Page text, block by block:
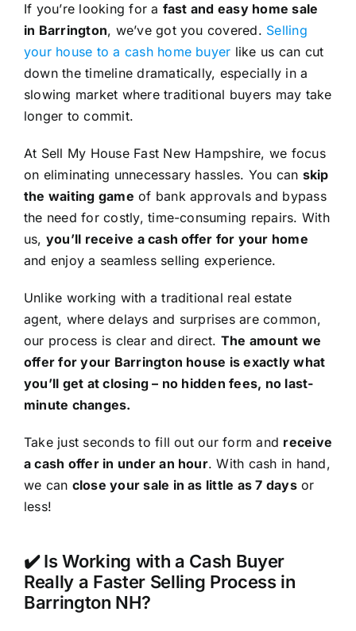
If you’re looking for a fast and easy home sale
in Barrington, we’ve got you covered. Selling
your house to a cash home buyer like us can cut
down the timeline dramatically, especially in a
slowing market where traditional buyers may take
longer to commit.
At Sell My House Fast New Hampshire, we focus
on eliminating unnecessary hassles. You can skip
the waiting game of bank approvals and bypass
the need for costly, time-consuming repairs. With
us, you’ll receive a cash offer for your home
and enjoy a seamless selling experience.
Unlike working with a traditional real estate
agent, where delays and surprises are common,
our process is clear and direct. The amount we
offer for your Barrington house is exactly what
you’ll get at closing – no hidden fees, no last-
minute changes.
Take just seconds to fill out our form and receive
a cash offer in under an hour. With cash in hand,
we can close your sale in as little as 7 daysor
less!
✔️ Is Working with a Cash Buyer
Really a Faster Selling Process in
Barrington NH?